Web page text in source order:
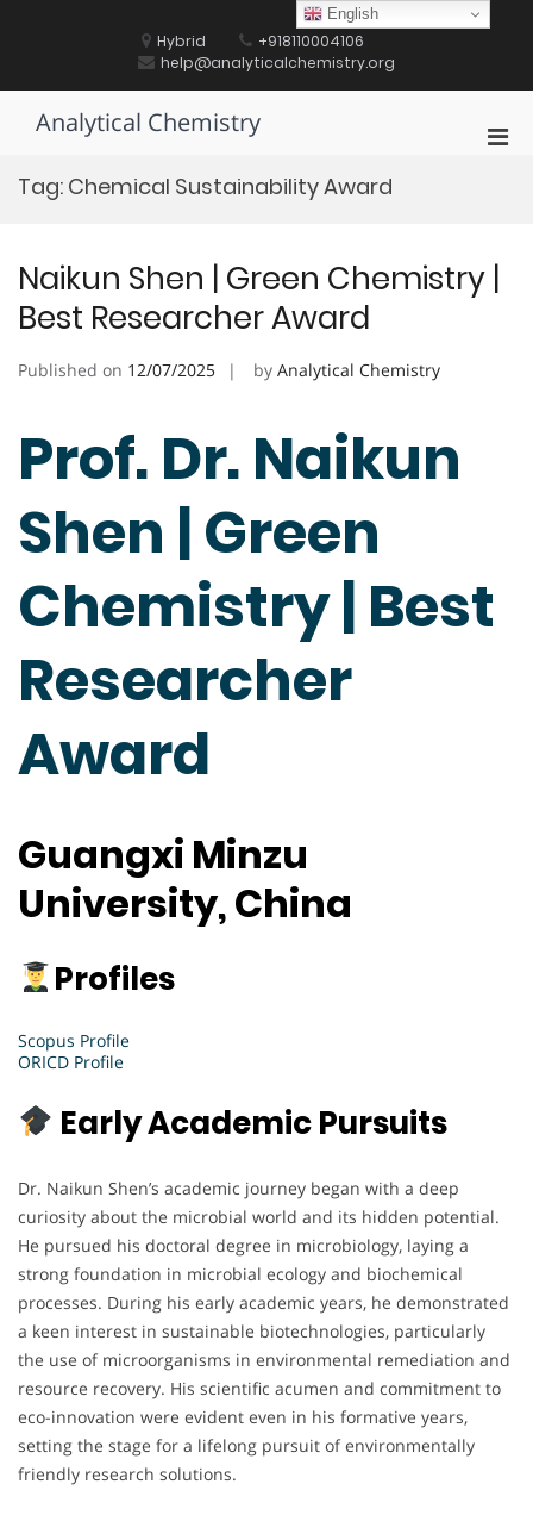
Hybrid
+918110004106
help@analyticalchemistry.org
Analytical Chemistry
Tag: Chemical Sustainability Award
Naikun Shen | Green Chemistry |
Best Researcher Award
Published on 12/07/2025 by Analytical Chemistry
Prof. Dr. Naikun
Shen | Green
Chemistry | Best
Researcher
Award
Guangxi Minzu
University, China
Profiles
Scopus Profile
ORICD Profile
Early Academic Pursuits
Dr. Naikun Shen’s academic journey began with a deep
curiosity about the microbial world and its hidden potential.
He pursued his doctoral degree in microbiology, laying a
strong foundation in microbial ecology and biochemical
processes. During his early academic years, he demonstrated
a keen interest in sustainable biotechnologies, particularly
the use of microorganisms in environmental remediation and
resource recovery. His scientific acumen and commitment to
eco-innovation were evident even in his formative years,
setting the stage for a lifelong pursuit of environmentally
friendly research solutions.
English